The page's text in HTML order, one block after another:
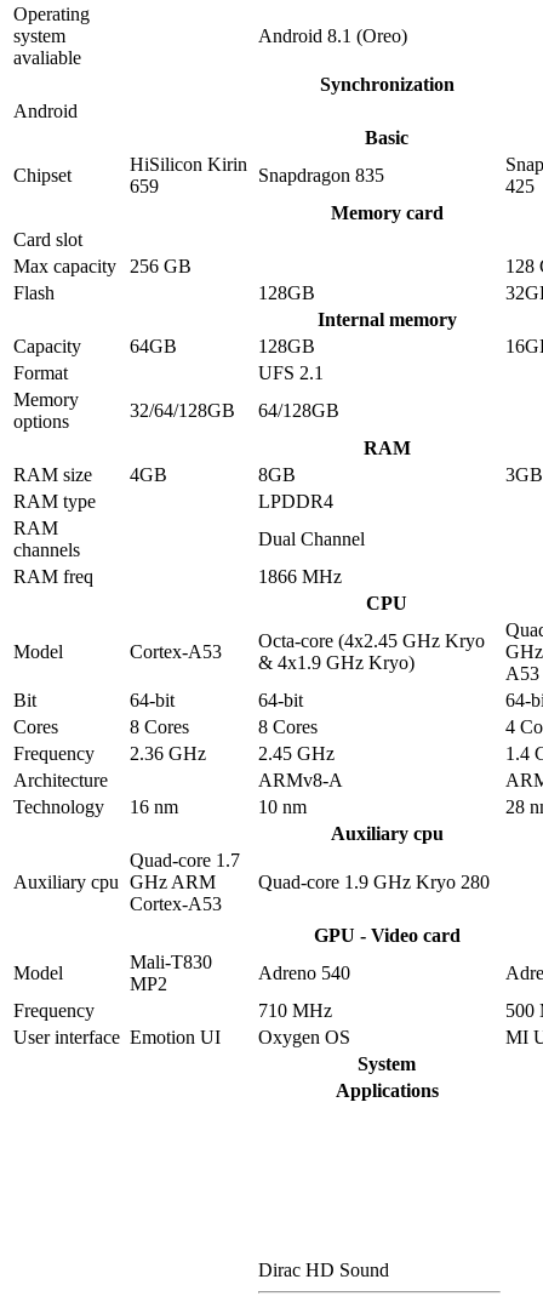
Operating
system
avaliable
Android 8.1 (Oreo)
Synchronization
Android
Basic
Chipset
HiSilicon Kirin
659
Snapdragon 835
425
Memory card
Card slot
Max capacity
256 GB
128
Flash
128GB
Internal memory
Capacity
64GB 128GB
Format
UFS 2.1
Memory
options
32/64/128GB
64/128GB
RAM
RAM size
4GB 8GB
3GB
RAM type
LPDDR4
RAM
channels
Dual Channel
RAM freq
1866 MHz
CPU
Model Cortex-A53
Octa-core (4x2.45 GHz Kryo
& 4x1.9 GHz Kryo)
A53
Bit
64-bit 64-bit
64-
Cores
8 Cores 8 Cores
4
Frequency
2.36 GHz 2.45 GHz
1.4
Architecture
ARMv8-A
Technology
16 nm 10 nm
28
Auxiliary cpu
Auxiliary cpu
Quad-core 1.7
GHz ARM
Cortex-A53
Quad-core 1.9 GHz Kryo 280
GPU - Video card
Model
Mali-T830
MP2
Adreno 540
Frequency
710 MHz
500
User interface Emotion UI Oxygen OS
MI
System
Applications
Dirac HD Sound